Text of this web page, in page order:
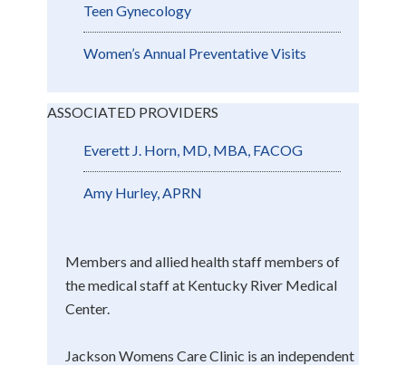
Teen Gynecology
Women’s Annual Preventative Visits
ASSOCIATED PROVIDERS
Everett J. Horn, MD, MBA, FACOG
Amy Hurley, APRN
Members and allied health staff members of
the medical staff at Kentucky River Medical
Center.
Jackson Womens Care Clinic is an independent